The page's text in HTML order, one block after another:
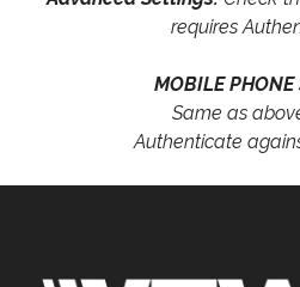
requires
MOBILE PHONE
Same as
Authenticate